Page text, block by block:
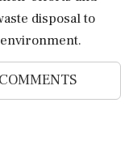
disposal to